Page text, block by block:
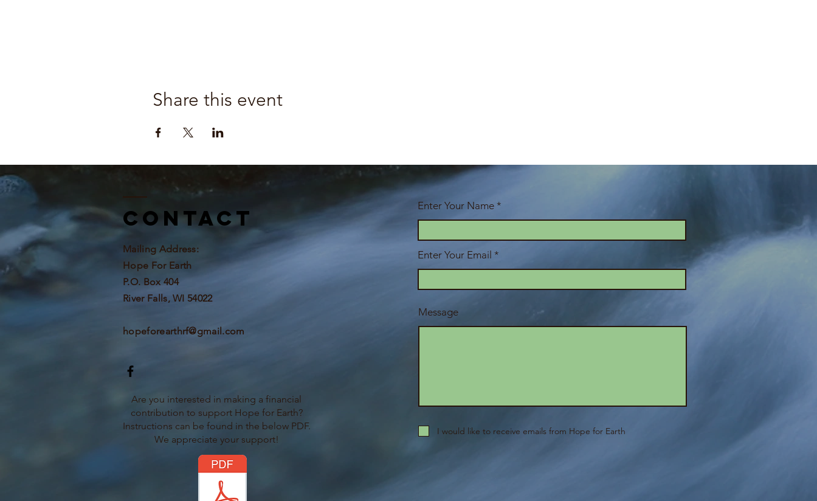
Share this event
Contact
Mailing Address:
Hope For Earth
P.O. Box 404
River Falls, WI 54022
hopeforearthrf@gmail.com
Are you interested in making a financial
contribution to support Hope for Earth?
Instructions can be found in the below PDF.
We appreciate your support!
Enter Your Name
Enter Your Email
Message
I would like to receive emails from Hope for Earth